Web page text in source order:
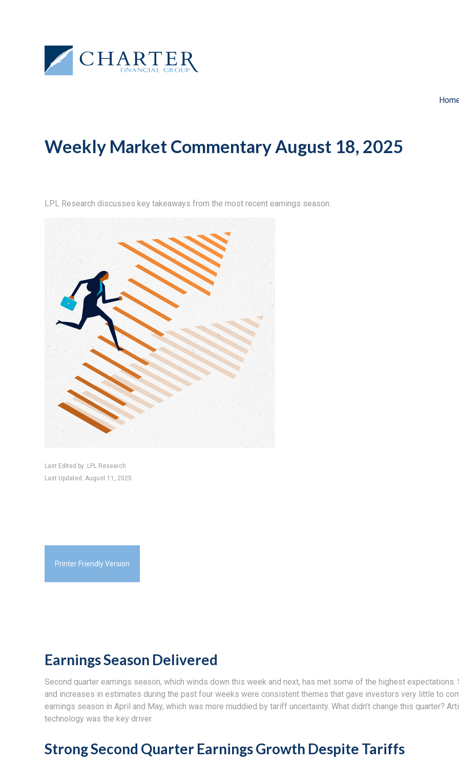
Weekly Market Commentary August 18, 2025
LPL Research discusses key takeaways from the most recent earnings season.
Last Edited by: LPL Research
Last Updated: August 11, 2025
Printer Friendly Version
Earnings Season Delivered
Second quarter earnings season, which winds down this week and next, has met some of the highest
and increases in estimates during the past four weeks were consistent themes that gave investors very little to
earnings season in April and May, which was more muddied by tariff uncertainty. What didn’t change this quarter?
technology was the key driver.
Strong Second Quarter Earnings Growth Despite Tariffs